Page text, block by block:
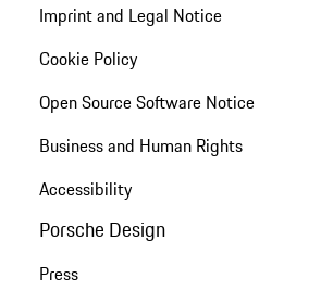
Imprint and Legal Notice
Cookie Policy
Open Source Software Notice
Business and Human Rights
Accessibility
Porsche Design
Press